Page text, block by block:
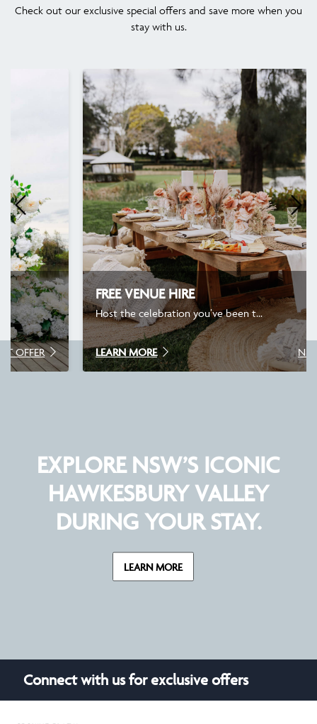
Check out our exclusive special offers and save more when you
stay with us.
FREE VENUE HIRE
Host the celebration you’ve been t...
LEARN MORE NEXT OFFER
EXPLORE NSW’S ICONIC
HAWKESBURY VALLEY
DURING YOUR STAY.
LEARN MORE
Connect with us for exclusive offers